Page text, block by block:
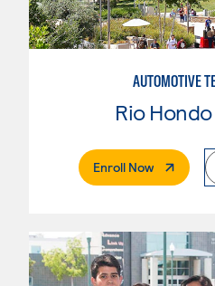
AUTOMOTIVE
Rio
Enroll Now. External